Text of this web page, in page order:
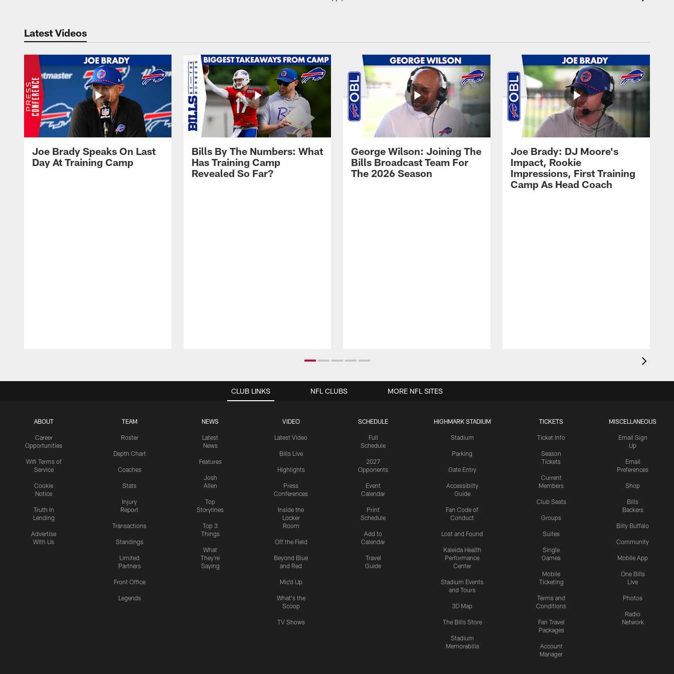
Latest Videos
Joe Brady Speaks On Last
Day At Training Camp
Bills By The Numbers: What
Has Training Camp
Revealed So Far?
George Wilson: Joining The
Bills Broadcast Team For
The 2026 Season
Joe Brady: DJ Moore's
Impact, Rookie
Impressions, First Training
Camp As Head Coach
CLUB LINKS
ABOUT
Career
Opportunities
Wifi Terms of
Service
Cookie
Notice
Truth In
Lending
Advertise
With Us
TEAM
Roster
Depth Chart
Coaches
Stats
Injury
Report
Transactions
Standings
Limited
Partners
Front Office
Legends
NEWS
Latest
News
Features
Josh
Allen
Top
Storylines
Top 3
Things
What
They're
Saying
VIDEO
Latest Video
Bills Live
Highlights
Press
Conferences
Inside the
Locker
Room
Off the Field
Beyond Blue
and Red
Mic'd Up
What's the
Scoop
TV Shows
SCHEDULE
Full
Schedule
2027
Opponents
Event
Calendar
Print
Schedule
Add to
Calendar
Travel
Guide
HIGHMARK STADIUM
Stadium
Parking
Gate Entry
Accessibilty
Guide
Fan Code of
Conduct
Lost and Found
Kaleida Health
Performance
Center
Stadium Events
and Tours
3D Map
The Bills Store
Stadium
Memorabilia
TICKETS
Ticket Info
Season
Tickets
Current
Members
Club Seats
Groups
Suites
Single
Games
Mobile
Ticketing
Terms and
Conditions
Fan Travel
Packages
Account
Manager
MISCELLANEOUS
Email Sign
Up
Email
Preferences
Shop
Bills
Backers
Billy Buffalo
Community
Mobile App
One Bills
Live
Photos
Radio
Network
NFL CLUBS MORE NFL SITES